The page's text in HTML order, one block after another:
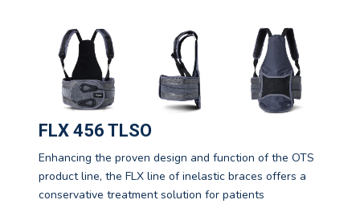
FLX 456 TLSO
Enhancing the proven design and function of the OTS
product line, the FLX line of inelastic braces offers a
conservative treatment solution for patients